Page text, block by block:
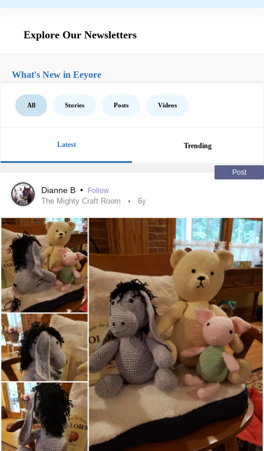
Explore Our Newsletters
What's New in Eeyore
All Stories Posts Videos
Latest Trending
Post
Dianne B • Follow
The Mighty Craft Room 6y